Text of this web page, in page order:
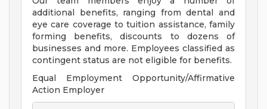
additional benefits, ranging from dental and
eye care coverage to tuition assistance, family
forming benefits, discounts to dozens of
businesses and more. Employees classified as
contingent status are not eligible for benefits.
Equal Employment Opportunity/Affirmative
Action Employer